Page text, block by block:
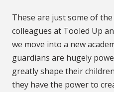
These are just some of
colleagues at Tooled Up
we move into a new
guardians are hugely
greatly shape their
they have the power to